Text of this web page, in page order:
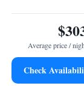
Average price /
Check